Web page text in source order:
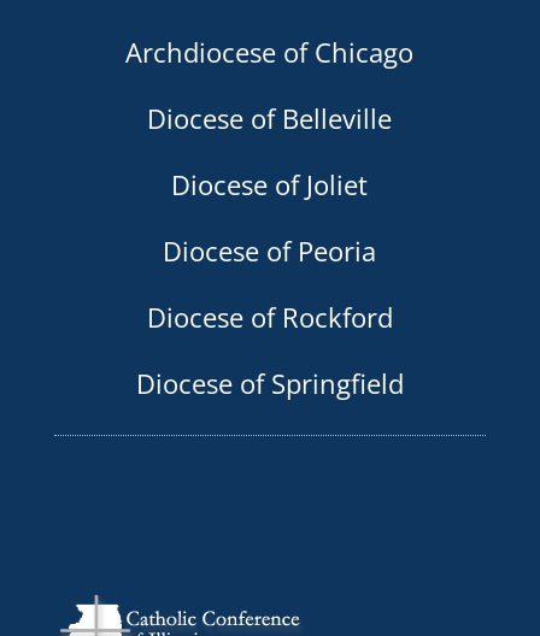
Archdiocese of Chicago
Diocese of Belleville
Diocese of Joliet
Diocese of Peoria
Diocese of Rockford
Diocese of Springfield